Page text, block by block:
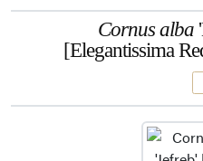
Cornus alba
[Elegantissima